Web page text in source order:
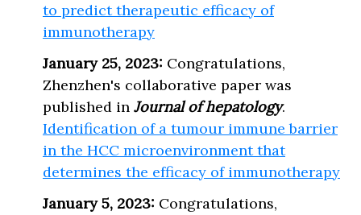
to predict therapeutic efficacy of
immunotherapy
January 25, 2023: Congratulations,
Zhenzhen's collaborative paper was
published in Journal of hepatology.
Identification of a tumour immune barrier
in the HCC microenvironment that
determines the efficacy of immunotherapy
January 5, 2023: Congratulations,